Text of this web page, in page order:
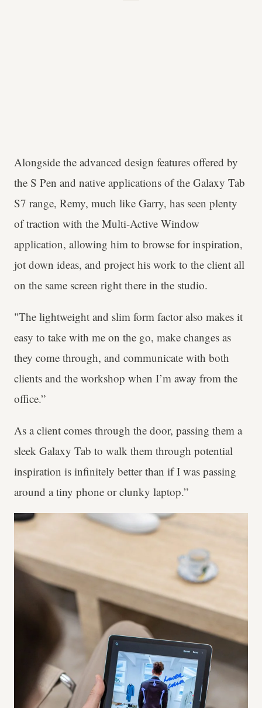
Alongside the advanced design features offered by
the S Pen and native applications of the Galaxy Tab
S7 range, Remy, much like Garry, has seen plenty
of traction with the Multi-Active Window
application, allowing him to browse for inspiration,
jot down ideas, and project his work to the client all
on the same screen right there in the studio.
"The lightweight and slim form factor also makes it
easy to take with me on the go, make changes as
they come through, and communicate with both
clients and the workshop when I’m away from the
office.”
As a client comes through the door, passing them a
sleek Galaxy Tab to walk them through potential
inspiration is infinitely better than if I was passing
around a tiny phone or clunky laptop.”